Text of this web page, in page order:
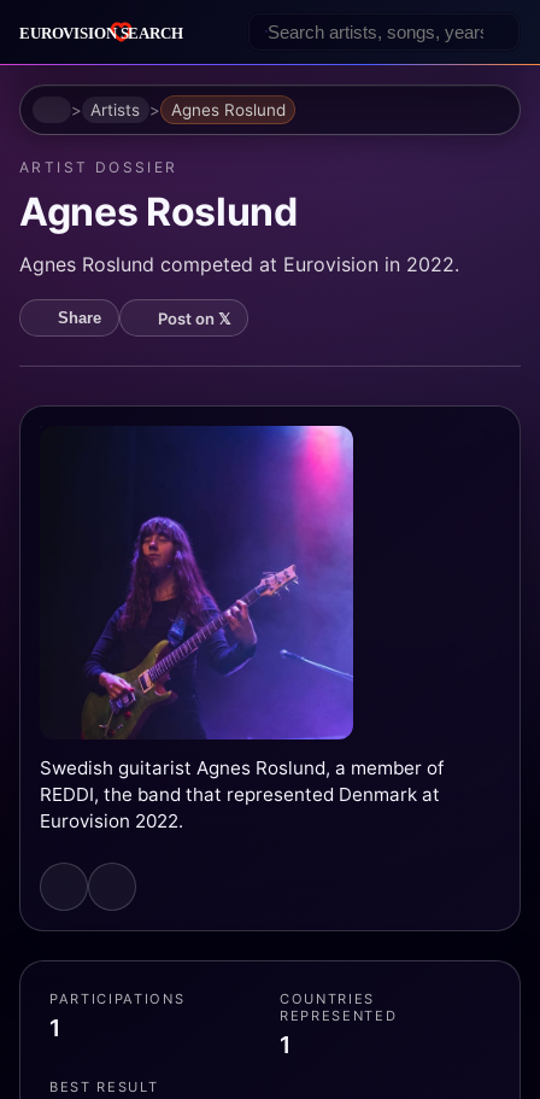
HomeArtists Agnes Roslund
ARTIST DOSSIER
Agnes Roslund
Agnes Roslund competed at Eurovision in 2022.
Share Post on 𝕏
Swedish guitarist Agnes Roslund, a member of
REDDI, the band that represented Denmark at
Eurovision 2022.
PARTICIPATIONS
1
COUNTRIES
REPRESENTED
1
BEST RESULT